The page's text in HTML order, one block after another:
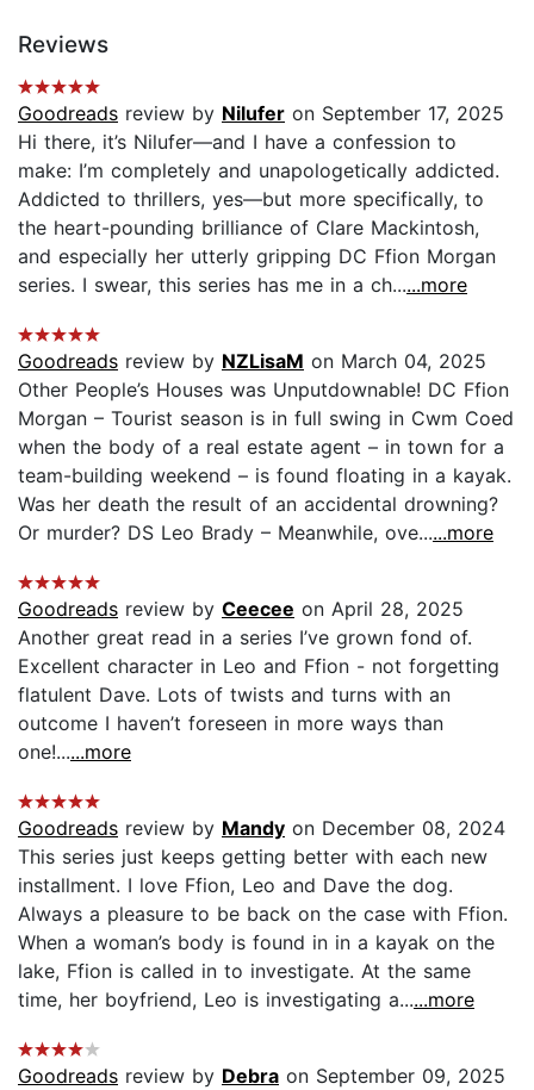
Reviews
Goodreads review by Nilufer on September 17, 2025
Hi there, it’s Nilufer—and I have a confession to
make: I’m completely and unapologetically addicted.
Addicted to thrillers, yes—but more specifically, to
the heart-pounding brilliance of Clare Mackintosh,
and especially her utterly gripping DC Ffion Morgan
series. I swear, this series has me in a ch......more
Goodreads review by NZLisaM on March 04, 2025
Other People’s Houses was Unputdownable! DC Ffion
Morgan – Tourist season is in full swing in Cwm Coed
when the body of a real estate agent – in town for a
team-building weekend – is found floating in a kayak.
Was her death the result of an accidental drowning?
Or murder? DS Leo Brady – Meanwhile, ove......more
Goodreads review by Ceecee on April 28, 2025
Another great read in a series I’ve grown fond of.
Excellent character in Leo and Ffion - not forgetting
flatulent Dave. Lots of twists and turns with an
outcome I haven’t foreseen in more ways than
one!......more
Goodreads review by Mandy on December 08, 2024
This series just keeps getting better with each new
installment. I love Ffion, Leo and Dave the dog.
Always a pleasure to be back on the case with Ffion.
When a woman’s body is found in in a kayak on the
lake, Ffion is called in to investigate. At the same
time, her boyfriend, Leo is investigating a......more
Goodreads review by Debra on September 09, 2025